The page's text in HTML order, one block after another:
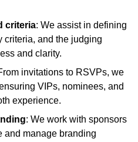
criteria: We assist in defining
criteria, and the judging
and clarity.
invitations to RSVPs, we
VIPs, nominees, and
experience.
: We work with sponsors
and manage branding